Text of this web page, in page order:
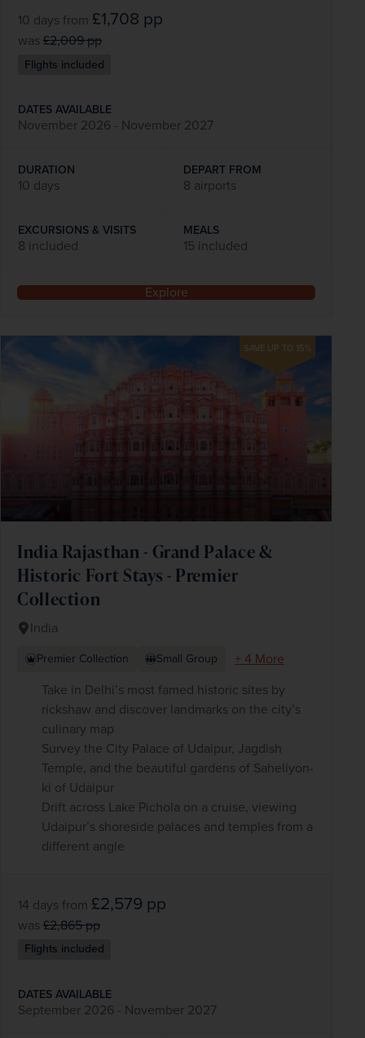
10 days from £1,708 pp
was £2,009pp
Flights included
DATES AVAILABLE
November 2026 - November 2027
DURATION
10 days
DEPART FROM
8 airports
EXCURSIONS & VISITS
8 included
MEALS
15 included
Explore
SAVE UP TO 15%
India Rajasthan - Grand Palace &
Historic Fort Stays - Premier
Collection
India
Premier Collection Small Group
+ 4 More
Take in Delhi’s most famed historic sites by
rickshaw and discover landmarks on the city’s
culinary map
Survey the City Palace of Udaipur, Jagdish
Temple, and the beautiful gardens of Saheliyon-
ki of Udaipur
Drift across Lake Pichola on a cruise, viewing
Udaipur’s shoreside palaces and temples from a
different angle
14 days from £2,579 pp
was £2,865pp
Flights included
DATES AVAILABLE
September 2026 - November 2027